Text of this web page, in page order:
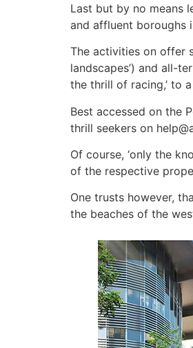
Last but by no means
and affluent boroughs
The activities on offer
landscapes’) and all-
the thrill of racing,’ to
Best accessed on the
thrill seekers on
Of course, ‘only the
of the respective
One trusts however,
the beaches of the